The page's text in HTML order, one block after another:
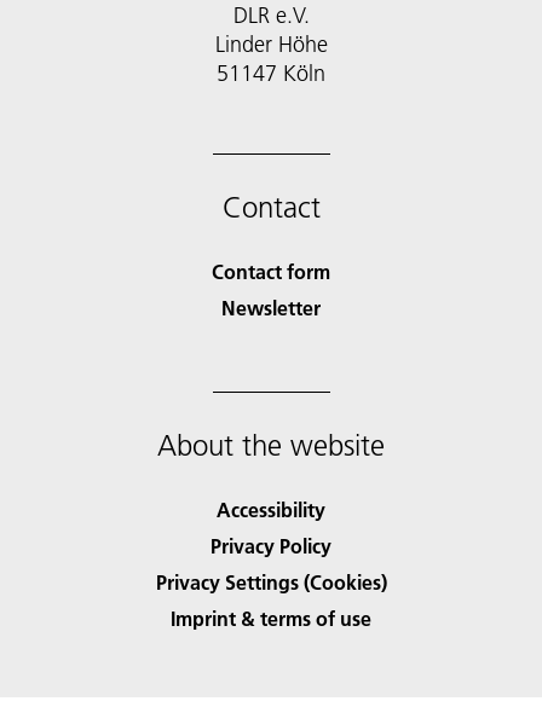
DLR e.V.
Linder Höhe
51147 Köln
Contact
Contact form
Newsletter
About the website
Accessibility
Privacy Policy
Privacy Settings (Cookies)
Imprint & terms of use